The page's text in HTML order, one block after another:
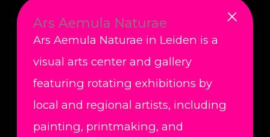
Ars Aemula Naturae
Ars Aemula Naturae in Leiden is a
visual arts center and gallery
featuring rotating exhibitions by
local and regional artists, including
painting, printmaking, and